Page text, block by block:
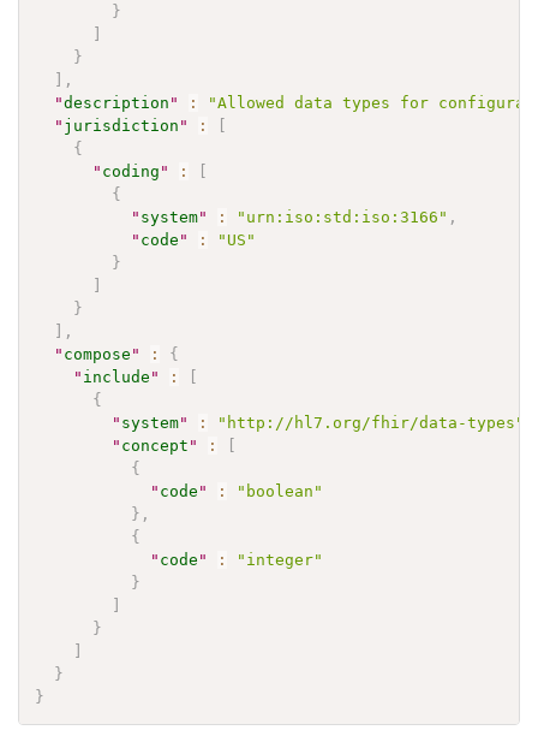
}
}
,
"description " :
"Allowed data types for
" jurisdiction " :
{
" coding " :
{
" system" : "urn:iso:std:iso:3166" ,
" code " :
"US"
}
}
,
" compose " :
{
" include " :
{
" system" : "http://hl7.org/fhir/data-types"
" concept " :
{
" code " :
"boolean"
} ,
{
" code " :
"integer"
}
}
}
}